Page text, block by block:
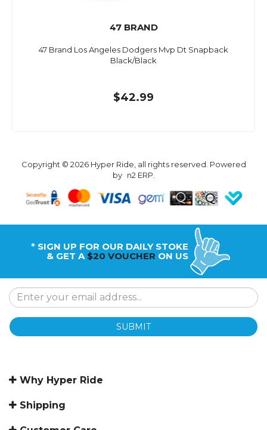
47 BRAND
47 Brand Los Angeles Dodgers Mvp Dt Snapback
Black/Black
$42.99
Copyright © 2026 Hyper Ride, all rights reserved. Powered
by n2 ERP.
* SIGN UP FOR OUR DAILY STOKE
& GET A $20 VOUCHER ON US
SUBMIT
Why Hyper Ride
Shipping